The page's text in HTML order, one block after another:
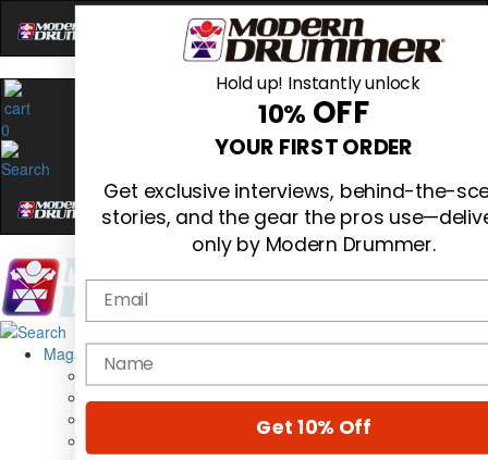
0
Magazine
Subscribe
Cover Archive
Hold up! Instantly unlock
10% OFF
YOUR FIRST ORDER
Get exclusive interviews, behind-the-
stories, and the gear the pros
only by Modern Drummer.
Email
name
Get 10% Off